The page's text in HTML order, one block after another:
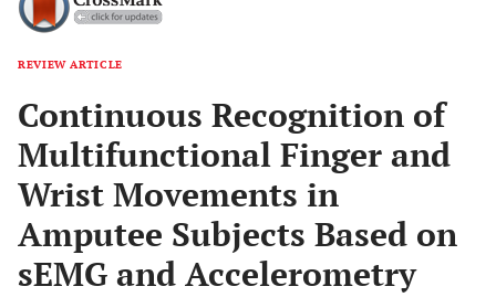
REVIEW ARTICLE
Continuous Recognition of
Multifunctional Finger and
Wrist Movements in
Amputee Subjects Based on
sEMG and Accelerometry